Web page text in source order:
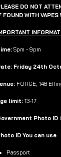
DO NOT
FOUND WITH
5pm - 9pm
Friday 24th
FORGE, 148
limit: 13-17
Photo ID
ID You can use
Passport